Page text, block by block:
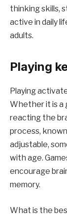
thinking skills,
active in daily
adults.
Playing
Playing
Whether it is a
reacting the
process,
adjustable,
with age.
encourage
memory.
What is the